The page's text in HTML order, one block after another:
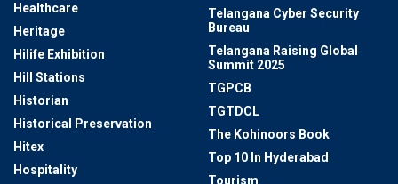
Healthcare
Heritage
Hilife Exhibition
Hill Stations
Historian
Historical Preservation
Hitex
Hospitality
Telangana Cyber Security
Bureau
Telangana Raising Global
Summit 2025
TGPCB
TGTDCL
The Kohinoors Book
Top 10 In Hyderabad
Tourism